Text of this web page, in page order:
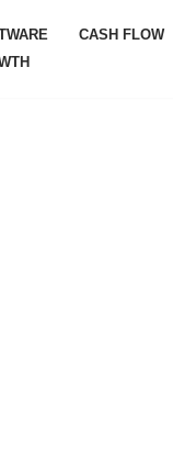
CASH FLOW